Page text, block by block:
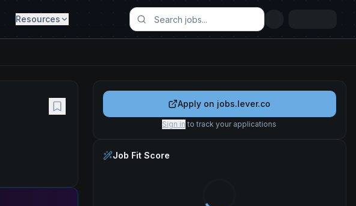
Resources
Apply on jobs.lever.co
Sign in to track your applications
Job Fit Score